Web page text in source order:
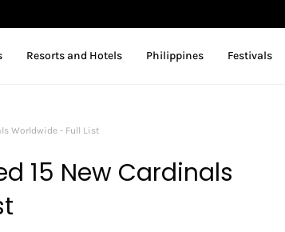
Resorts and Hotels Philippines Festivals
Worldwide - Full List
15 New Cardinals